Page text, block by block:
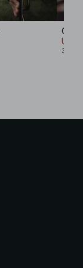
USD
3